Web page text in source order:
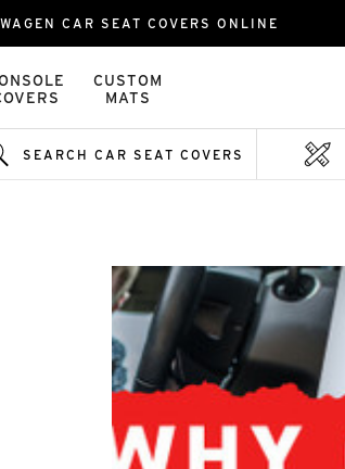
CAR SEAT COVERS ONLINE
CUSTOM
MATS
SEARCH CAR SEAT COVERS